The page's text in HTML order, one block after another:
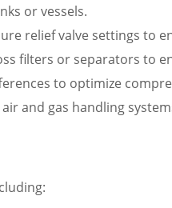
or vessels.
relief valve settings to
filters or separators to
to optimize
and gas handling